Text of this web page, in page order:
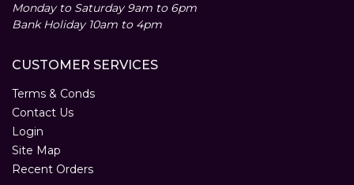
Monday to Saturday 9am to 6pm
Bank Holiday 10am to 4pm
CUSTOMER SERVICES
Terms & Conds
Contact Us
Login
Site Map
Recent Orders